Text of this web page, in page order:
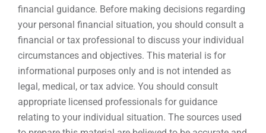
financial guidance. Before making decisions regarding
your personal financial situation, you should consult a
financial or tax professional to discuss your individual
circumstances and objectives. This material is for
informational purposes only and is not intended as
legal, medical, or tax advice. You should consult
appropriate licensed professionals for guidance
relating to your individual situation. The sources used